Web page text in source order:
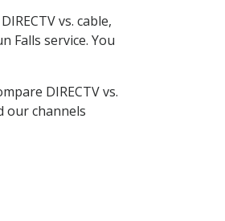
vs. cable,
Falls service. You
DIRECTV vs.
our channels